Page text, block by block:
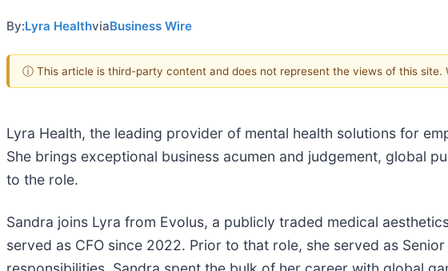
By:Lyra HealthviaBusiness Wire
ⓘ This article is third-party content and does not represent the views of this site.
Lyra Health, the leading provider of mental health solutions for
She brings exceptional business acumen and judgement, global
to the role.
Sandra joins Lyra from Evolus, a publicly traded medical
served as CFO since 2022. Prior to that role, she served as